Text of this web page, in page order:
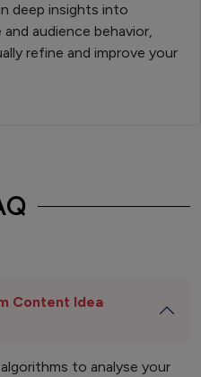
deep insights into
audience behavior,
refine and improve your
Content Idea
to analyse your